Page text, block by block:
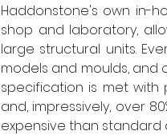
Haddonstone's own in-
shop and laboratory,
large structural units.
models and moulds,
specification is met with
and, impressively, over
expensive than standard